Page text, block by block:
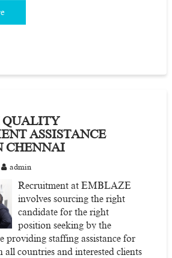
QUALITY
ASSISTANCE
CHENNAI
admin
Recruitment at EMBLAZE
involves sourcing the right
candidate for the right
position seeking by the
providing staffing assistance for
all countries and interested clients